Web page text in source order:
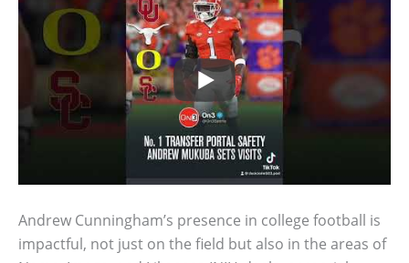
Andrew Cunningham’s presence in college football is
impactful, not just on the field but also in the areas of